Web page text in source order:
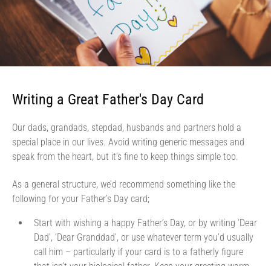
Writing a Great Father's Day Card
Our dads, grandads, stepdad, husbands and partners hold a
special place in our lives. Avoid writing generic messages and
speak from the heart, but it’s fine to keep things simple too.
As a general structure, we’d recommend something like the
following for your Father’s Day card;
Start with wishing a happy Father’s Day, or by writing ‘Dear
Dad’, ‘Dear Granddad’, or use whatever term you’d usually
call him – particularly if your card is to a fatherly figure